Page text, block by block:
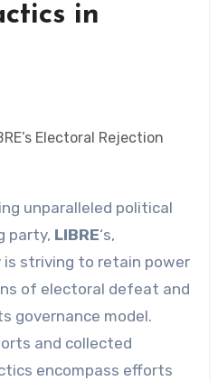
in
party, LIBRE‘s,
is striving to retain power
of electoral defeat and
governance model.
and collected
encompass efforts